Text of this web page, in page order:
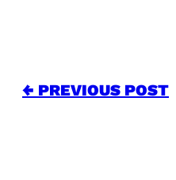
← PREVIOUS POST